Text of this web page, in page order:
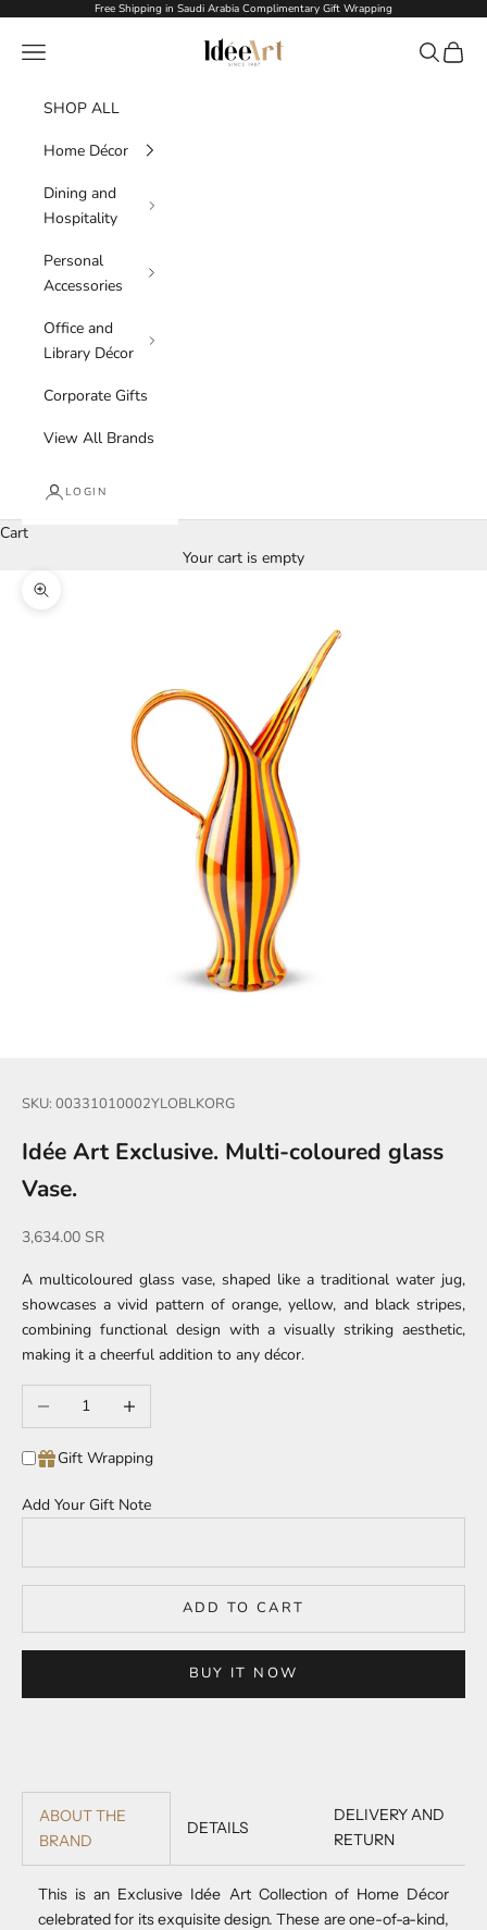
Skip to contentFree Shipping in Saudi Arabia Complimentary Gift Wrapping
Idée Art
Navigation menu Search
Cart
SHOP ALL
Home Décor
Dining and
Hospitality
Personal
Accessories
Office and
Library Décor
Corporate Gifts
View All Brands
LOGIN
Cart
Your cart is empty
Zoom picture
SKU: 00331010002YLOBLKORG
Idée Art Exclusive. Multi-coloured glass
Vase.
Sale price
3,634.00 SR
A multicoloured glass vase, shaped like a traditional water jug,
showcases a vivid pattern of orange, yellow, and black stripes,
combining functional design with a visually striking aesthetic,
making it a cheerful addition to any décor.
Decrease quantityIncrease quantity
Gift Wrapping
Add Your Gift Note
ADD TO CART
BUY IT NOW
ABOUT THE
BRAND
DETAILS
DELIVERY AND
RETURN
This is an Exclusive Idée Art Collection of Home Décor
celebrated for its exquisite design. These are one-of-a-kind,